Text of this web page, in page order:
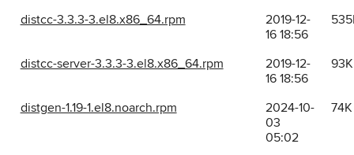
distcc-3.3.3-3.el8.x86_64.rpm
2019-12-
16 18:56
distcc-server-3.3.3-3.el8.x86_64.rpm
2019-12-
16 18:56
93K
distgen-1.19-1.el8.noarch.rpm
2024-10-
03
05:02
74K